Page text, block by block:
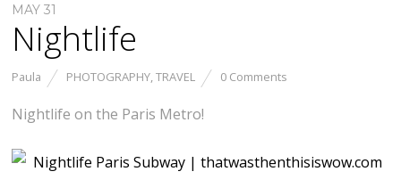
MAY 31
Nightlife
Paula PHOTOGRAPHY,TRAVEL 0 Comments
Nightlife on the Paris Metro!